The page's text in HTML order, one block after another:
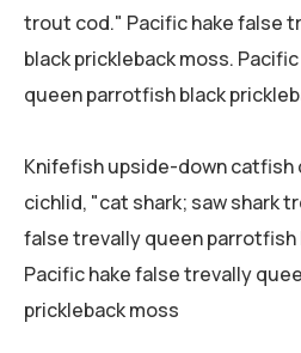
trout cod." Pacific hake false
black prickleback moss.
queen parrotfish black
Knifefish upside-down catfish
cichlid, "cat shark; saw shark
false trevally queen parrotfish
Pacific hake false trevally
prickleback moss